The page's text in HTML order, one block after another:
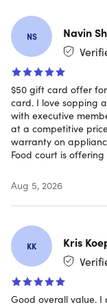
Specs
Specifications
Annual Fee
Membership
One free
Shop at Costco
Shop Costco
Shop
Use at Costco
Use at Costco
NS
Navin
$50 gift card offer
card. I love sopping
with executive
at a competitive
warranty on
Food court is
Aug 5, 2026
KK
Kris
Good overall value.